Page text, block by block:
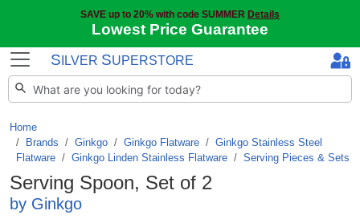
SAVE up to 20% with code SUMMER Details
Lowest Price Guarantee
S ILVER SUPERSTORE
Home
Brands / Ginkgo / Ginkgo Flatware / Ginkgo Stainless Steel
Flatware / Ginkgo Linden Stainless Flatware / Serving Pieces & Sets
Serving Spoon, Set of 2
by Ginkgo